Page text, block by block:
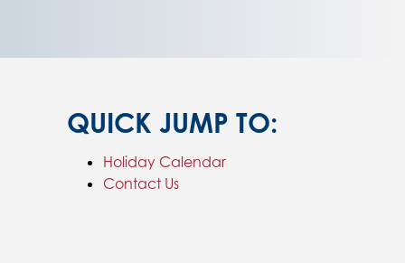
QUICK JUMP TO:
Holiday Calendar
Contact Us